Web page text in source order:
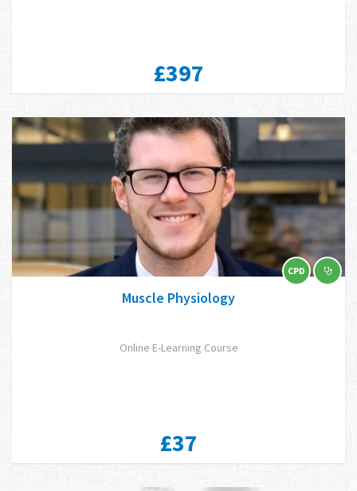
£397
Muscle Physiology
CPD
Online E-Learning Course
£37